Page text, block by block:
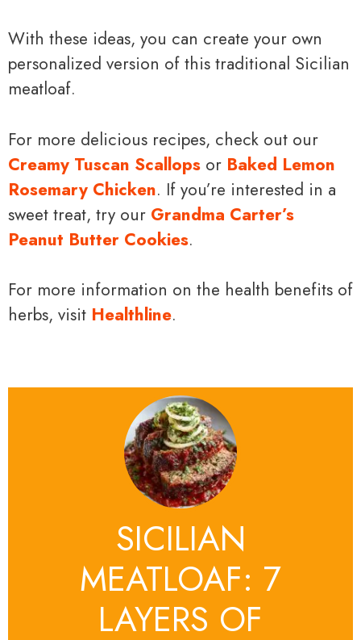
With these ideas, you can create your own
personalized version of this traditional Sicilian
meatloaf.
For more delicious recipes, check out our
Creamy Tuscan Scallops or Baked Lemon
Rosemary Chicken. If you’re interested in a
sweet treat, try our Grandma Carter’s
Peanut Butter Cookies.
For more information on the health benefits of
herbs, visit Healthline.
SICILIAN
MEATLOAF: 7
LAYERS OF